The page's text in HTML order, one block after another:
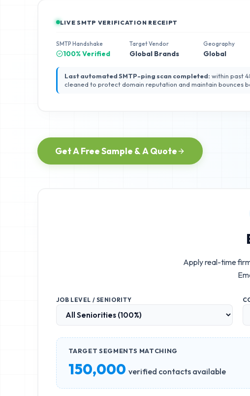
LIVE SMTP VERIFICATION RECEIPT
SMTP Handshake
100% Verified
Target Vendor
Global Brands
Geography
Global
Last automated SMTP-ping scan completed: within past
cleaned to protect domain reputation and maintain bounces
Get A Free Sample & A Quote
Apply real-time
JOB LEVEL / SENIORITY
TARGET SEGMENTS MATCHING
150,000 verified contacts available